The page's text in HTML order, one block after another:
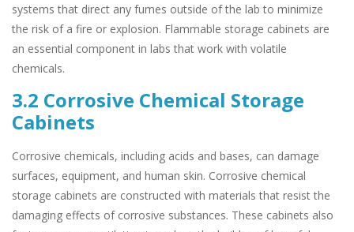
systems that direct any fumes outside of the lab to minimize
the risk of a fire or explosion. Flammable storage cabinets are
an essential component in labs that work with volatile
chemicals.
3.2 Corrosive Chemical Storage
Cabinets
Corrosive chemicals, including acids and bases, can damage
surfaces, equipment, and human skin. Corrosive chemical
storage cabinets are constructed with materials that resist the
damaging effects of corrosive substances. These cabinets also